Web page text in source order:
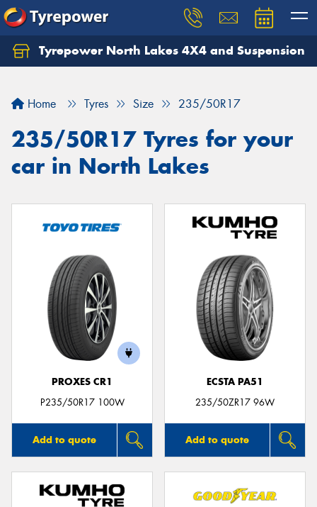
Tyrepower North Lakes 4X4 and Suspension
Home Tyres Size 235/50R17
235/50R17 Tyres for your
car in North Lakes
PROXES CR1
P235/50R17 100W
Add to quote
ECSTA PA51
235/50ZR17 96W
Add to quote
Let us know what you need, and our team will
Your details
Send